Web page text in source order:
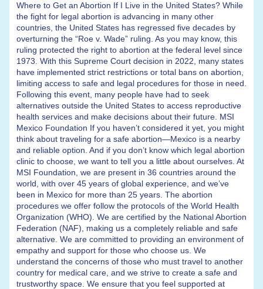
Where to Get an Abortion If I Live in the United States? While
the fight for legal abortion is advancing in many other
countries, the United States has regressed five decades by
overturning the “Roe v. Wade” ruling. As you may know, this
ruling protected the right to abortion at the federal level since
1973. With this Supreme Court decision in 2022, many states
have implemented strict restrictions or total bans on abortion,
limiting access to safe and legal procedures for those in need.
Following this event, many people have had to seek
alternatives outside the United States to access reproductive
health services and make decisions about their future. MSI
Mexico Foundation If you haven’t considered it yet, you might
think about traveling for a safe abortion—Mexico is a nearby
and reliable option. And if you don’t know which legal abortion
clinic to choose, we want to tell you a little about ourselves. At
MSI Foundation, we are present in 36 countries around the
world, with over 45 years of global experience, and we’ve
been in Mexico for more than 25 years. The abortion
procedures we offer follow the protocols of the World Health
Organization (WHO). We are certified by the National Abortion
Federation (NAF), making us a completely reliable and safe
alternative. We are committed to providing an environment of
empathy and support for those who choose us. We
understand the concerns of those who must travel to another
country for medical care, and we strive to create a safe and
trustworthy space. We ensure that you feel supported at